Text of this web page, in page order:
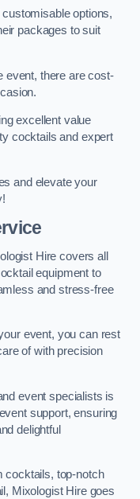
options,
packages to suit
event, there are cost-
excellent value
cocktails and expert
and elevate your
Hire covers all
equipment to
and stress-free
event, you can rest
of with precision
event specialists is
support, ensuring
delightful
cocktails, top-notch
Mixologist Hire goes